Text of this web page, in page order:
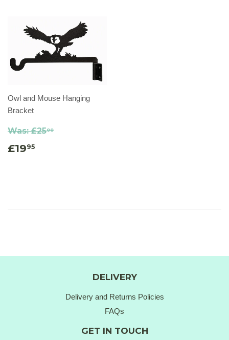
Owl and Mouse Hanging
Bracket
Was:£2500
£1995
DELIVERY
Delivery and Returns Policies
FAQs
GET IN TOUCH